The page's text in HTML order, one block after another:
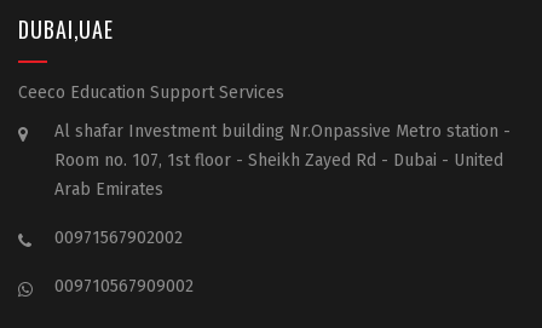
DUBAI,UAE
Ceeco Education Support Services
Al shafar Investment building Nr.Onpassive Metro station -
Room no. 107, 1st floor - Sheikh Zayed Rd - Dubai - United
Arab Emirates
00971567902002
009710567909002